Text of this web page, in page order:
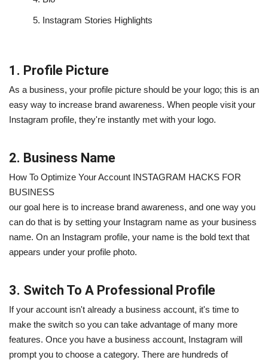
5. Instagram Stories Highlights
1. Profile Picture
As a business, your profile picture should be your logo; this is an
easy way to increase brand awareness. When people visit your
Instagram profile, they're instantly met with your logo.
2. Business Name
How To Optimize Your Account INSTAGRAM HACKS FOR
BUSINESS
our goal here is to increase brand awareness, and one way you
can do that is by setting your Instagram name as your business
name. On an Instagram profile, your name is the bold text that
appears under your profile photo.
3. Switch To A Professional Profile
If your account isn't already a business account, it's time to
make the switch so you can take advantage of many more
features. Once you have a business account, Instagram will
prompt you to choose a category. There are hundreds of